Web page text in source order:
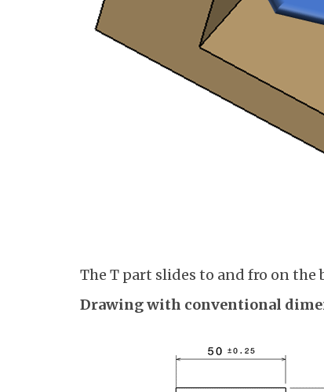
The T part slides to and fro on the
Drawing with conventional